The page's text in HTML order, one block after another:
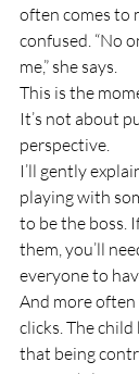
often comes to
confused. “No
me,” she says.
This is the
It’s not about
perspective.
I’ll gently
playing with
to be the boss.
them, you’ll
everyone to
And more
clicks. The
that being